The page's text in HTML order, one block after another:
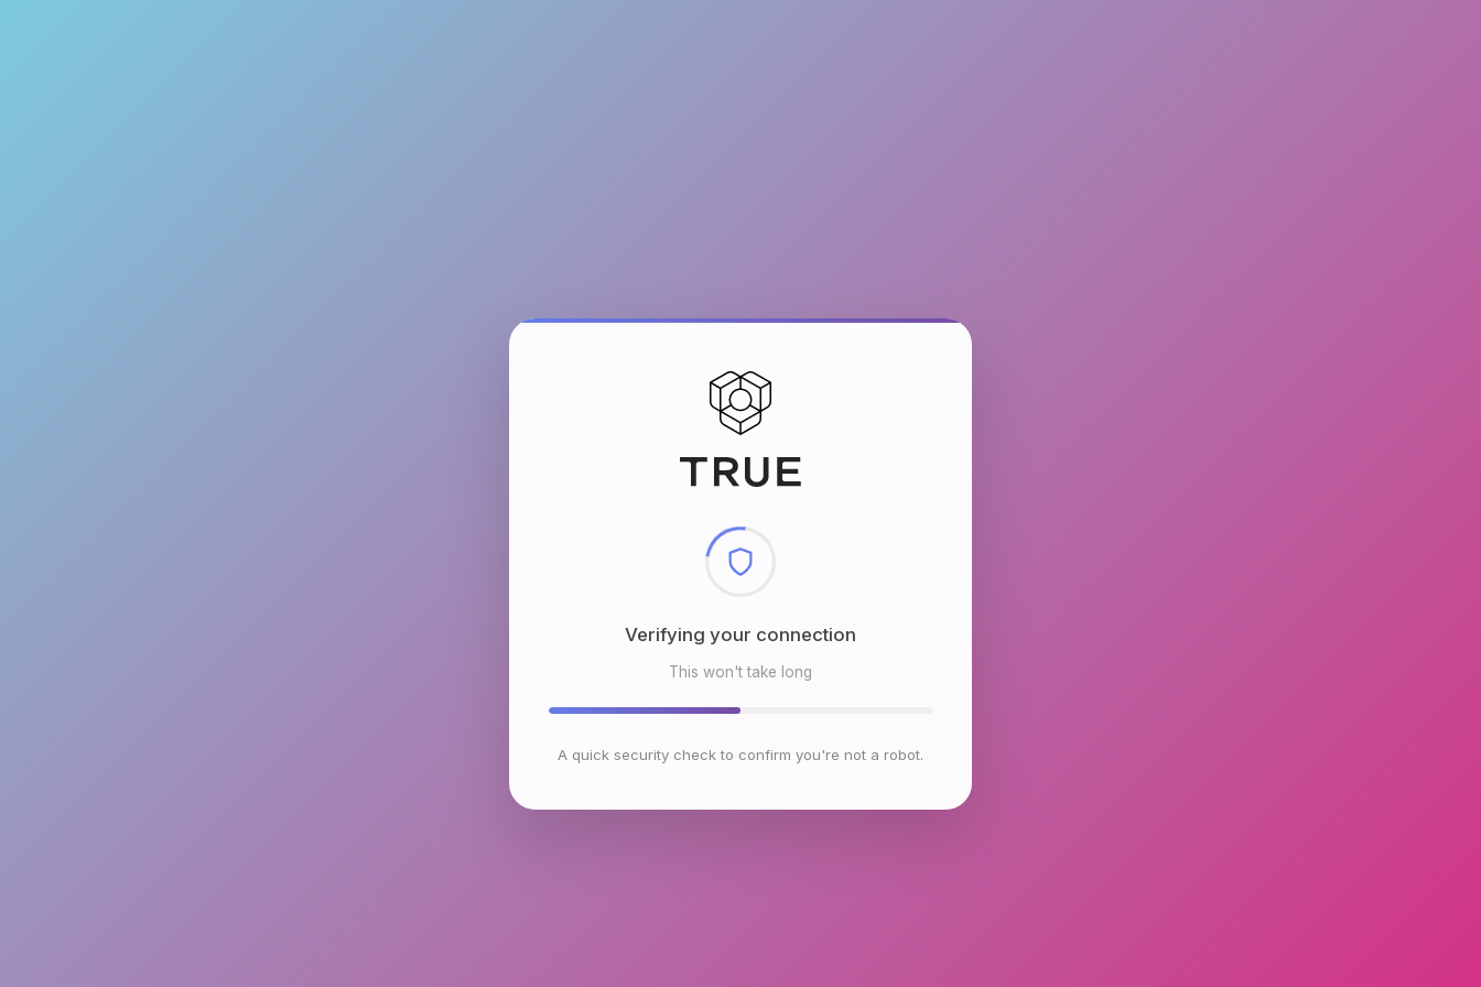
Checking browser environment
This won't take long
A quick security check to confirm you're not a robot.